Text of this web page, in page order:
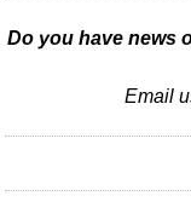
Do you have news
Email